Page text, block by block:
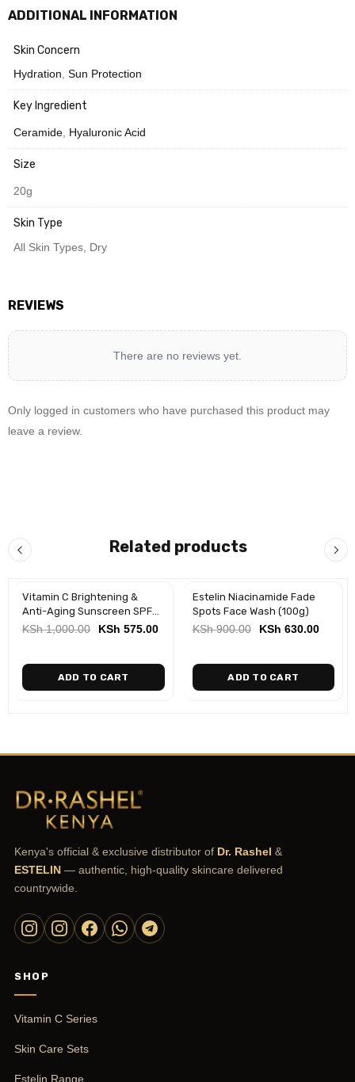
Need Help? Chat with us
ADDITIONAL INFORMATION
Skin Concern
Hydration Sun Protection
Key Ingredient
Ceramide Hyaluronic Acid
Size
20g
Skin Type
All Skin Types, Dry
REVIEWS
There are no reviews yet.
Only logged in customers who have purchased this product may
leave a review.
Related products
-43%
Vitamin C Brightening &
Anti-Aging Sunscreen SPF
50 (50ml)
KSh1,000.00 KSh 575.00
ADD TO CART
-30%
Estelin Niacinamide Fade
Spots Face Wash (100g)
KSh900.00 KSh 630.00
ADD TO CART
Kenya's official & exclusive distributor of Dr. Rashel &
ESTELIN — authentic, high-quality skincare delivered
countrywide.
SHOP
Vitamin C Series
Skin Care Sets
Estelin Range